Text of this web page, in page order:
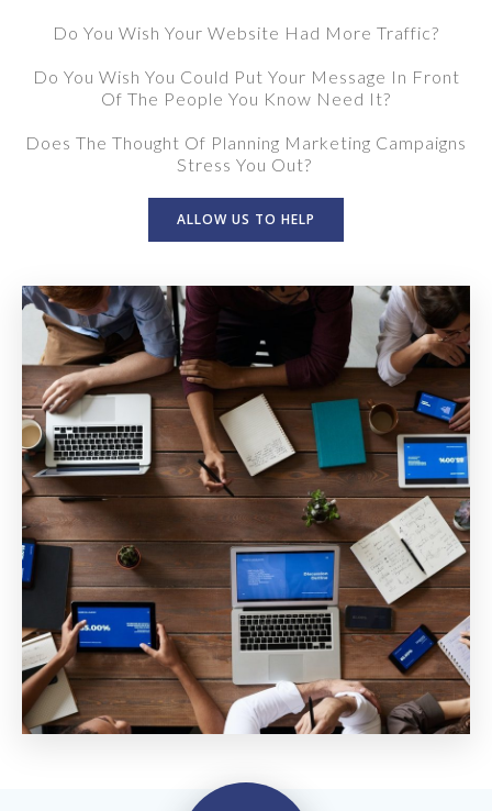
Do You Wish Your Website Had More Traffic?
Do You Wish You Could Put Your Message In Front
Of The People You Know Need It?
Does The Thought Of Planning Marketing Campaigns
Stress You Out?
ALLOW US TO HELP